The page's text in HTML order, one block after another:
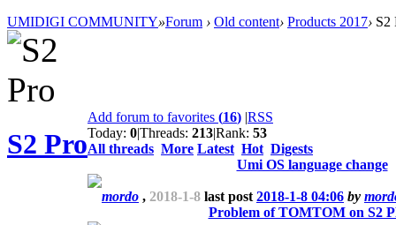
UMIDIGI COMMUNITY»Forum › Old content› Products 2017› S2
S2 Pro
Add forum to favorites (16) |RSS
Today: 0|Threads: 213|Rank: 53
All threads More Latest Hot Digests
Umi OS language change
mordo , 2018-1-8 last post 2018-1-8 04:06 by
Problem of TOMTOM on S2